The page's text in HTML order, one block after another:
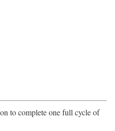
to complete one full cycle of